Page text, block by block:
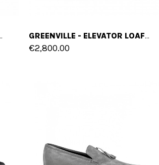
LEATHER UP TO 2.6 INCHES GREENVILLE - ELEVATOR LOAFERS IN SHELL CORDOVAN LEATHER UP TO 2.6 INCHES
€2,800.00